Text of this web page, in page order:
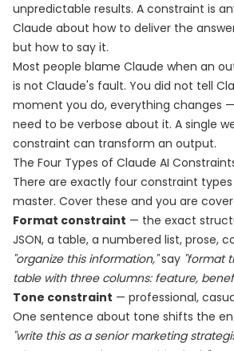
unpredictable results. A constraint is
Claude about how to deliver the
but how to say it.
Most people blame Claude when an
is not Claude's fault. You did not tell
moment you do, everything changes
need to be verbose about it. A single
constraint can transform an output.
The Four Types of Claude AI
There are exactly four constraint
master. Cover these and you are
Format constraint — the exact
JSON, a table, a numbered list, prose,
"organize this information,"say "format
table with three columns: feature,
Tone constraint — professional,
One sentence about tone shifts the
"write this as a senior marketing